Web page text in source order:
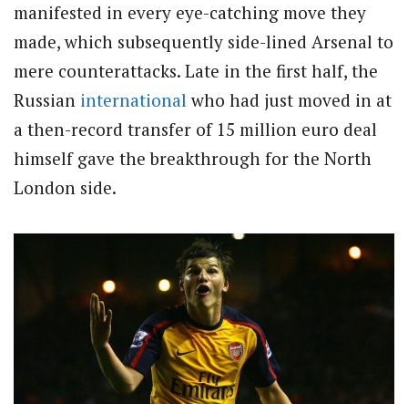
manifested in every eye-catching move they
made, which subsequently side-lined Arsenal to
mere counterattacks. Late in the first half, the
Russian international who had just moved in at
a then-record transfer of 15 million euro deal
himself gave the breakthrough for the North
London side.